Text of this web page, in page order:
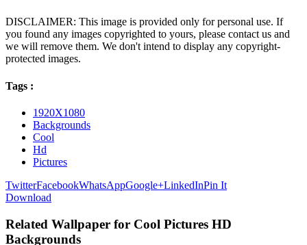
DISCLAIMER: This image is provided only for personal use. If
you found any images copyrighted to yours, please contact us and
we will remove them. We don't intend to display any copyright-
protected images.
Tags :
1920X1080
Backgrounds
Cool
Hd
Pictures
TwitterFacebookWhatsAppGoogle+LinkedInPin It
Download
Related Wallpaper for Cool Pictures HD
Backgrounds